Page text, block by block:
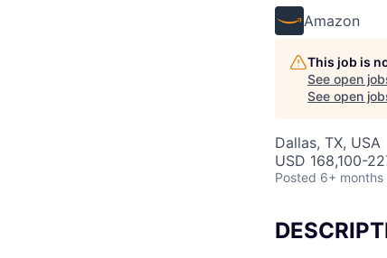
Amazon
This job is
See open
See open
Dallas, TX, USA
USD 168,100-
Posted 6+ months